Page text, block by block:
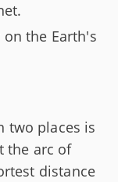
the Earth's
two places is
the arc of
distance